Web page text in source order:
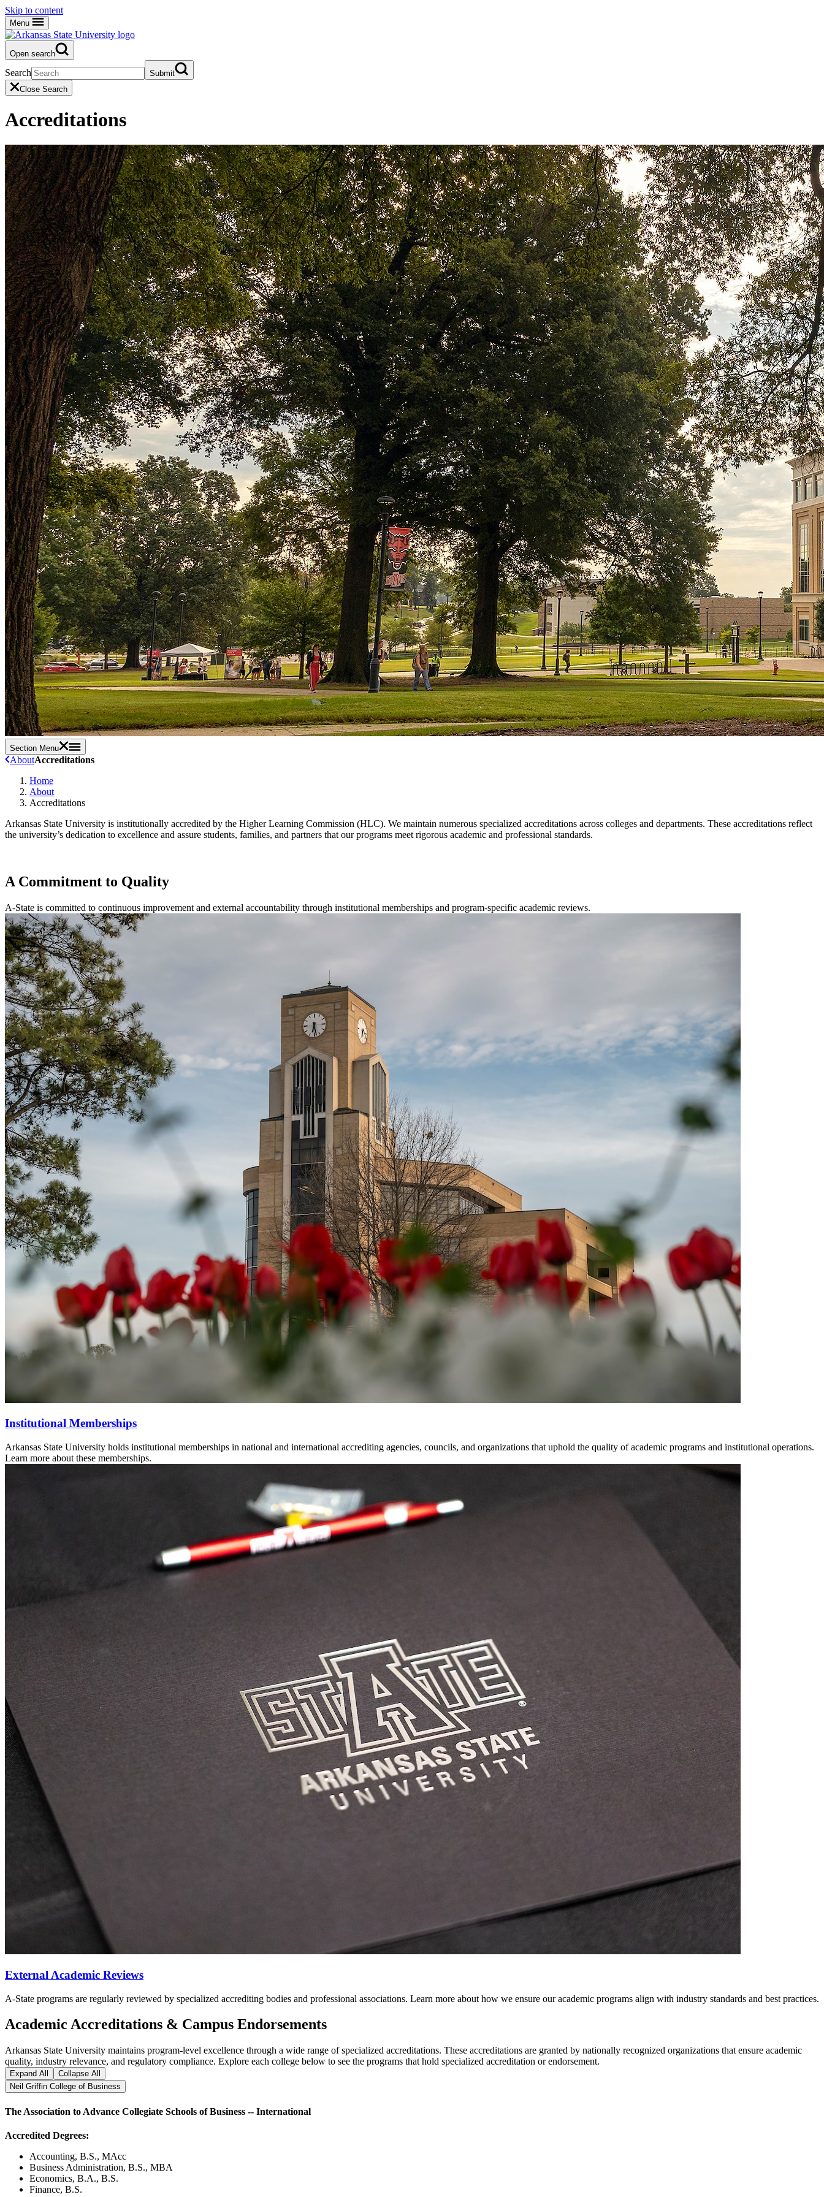
Skip to content
Menu
Open search
Search
Submit
Close Search
Accreditations
Section Menu
AboutAccreditations
Home
About
Accreditations
Arkansas State University is institutionally accredited by the Higher Learning Commission (HLC). We maintain numerous specialized accreditations across colleges and departments. These accreditations reflect
the university’s dedication to excellence and assure students, families, and partners that our programs meet rigorous academic and professional standards.
A Commitment to Quality
A-State is committed to continuous improvement and external accountability through institutional memberships and program-specific academic reviews.
Institutional Memberships
Arkansas State University holds institutional memberships in national and international accrediting agencies, councils, and organizations that uphold the quality of academic programs and institutional operations.
Learn more about these memberships.
External Academic Reviews
A-State programs are regularly reviewed by specialized accrediting bodies and professional associations. Learn more about how we ensure our academic programs align with industry standards and best practices.
Academic Accreditations & Campus Endorsements
Arkansas State University maintains program-level excellence through a wide range of specialized accreditations. These accreditations are granted by nationally recognized organizations that ensure academic
quality, industry relevance, and regulatory compliance. Explore each college below to see the programs that hold specialized accreditation or endorsement.
Expand All
Collapse All
Neil Griffin College of Business
The Association to Advance Collegiate Schools of Business -- International
Accredited Degrees:
Accounting, B.S., MAcc
Business Administration, B.S., MBA
Economics, B.A., B.S.
Finance, B.S.